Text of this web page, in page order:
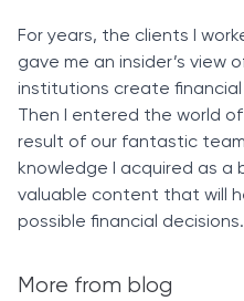
For years, the clients I
gave me an insider’s view
institutions create
Then I entered the world
result of our fantastic
knowledge I acquired as
valuable content that will
possible financial decisions.
More from blog